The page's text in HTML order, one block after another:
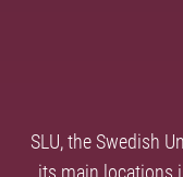
SLU, the Swedish
its main locations